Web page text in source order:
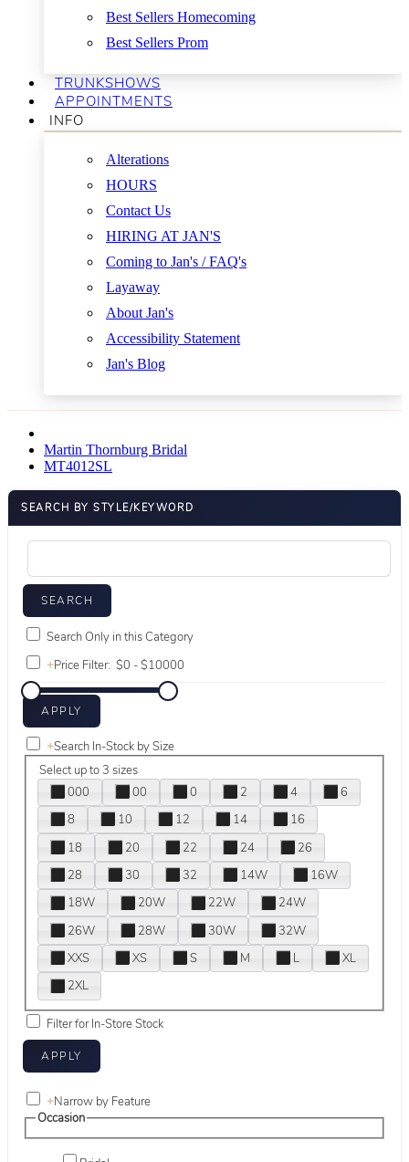
Best Sellers Homecoming
Best Sellers Prom
TRUNKSHOWS
APPOINTMENTS
INFO
Alterations
HOURS
Contact Us
HIRING AT JAN'S
Coming to Jan's / FAQ's
Layaway
About Jan's
Accessibility Statement
Jan's Blog
Martin Thornburg Bridal
MT4012SL
SEARCH BY STYLE/KEYWORD
Search Only in this Category
+Price Filter:
+Search In-Stock by Size
Select up to 3 sizes
000
00 0 2 4
6
8
10 12 14
16
18
20 22 24
26
28
30 32 14W
16W
18W
20W 22W
24W
26W
28W 30W
32W
XXS
XS S M L
XL
2XL
Filter for In-Store Stock
+Narrow by Feature
Occasion